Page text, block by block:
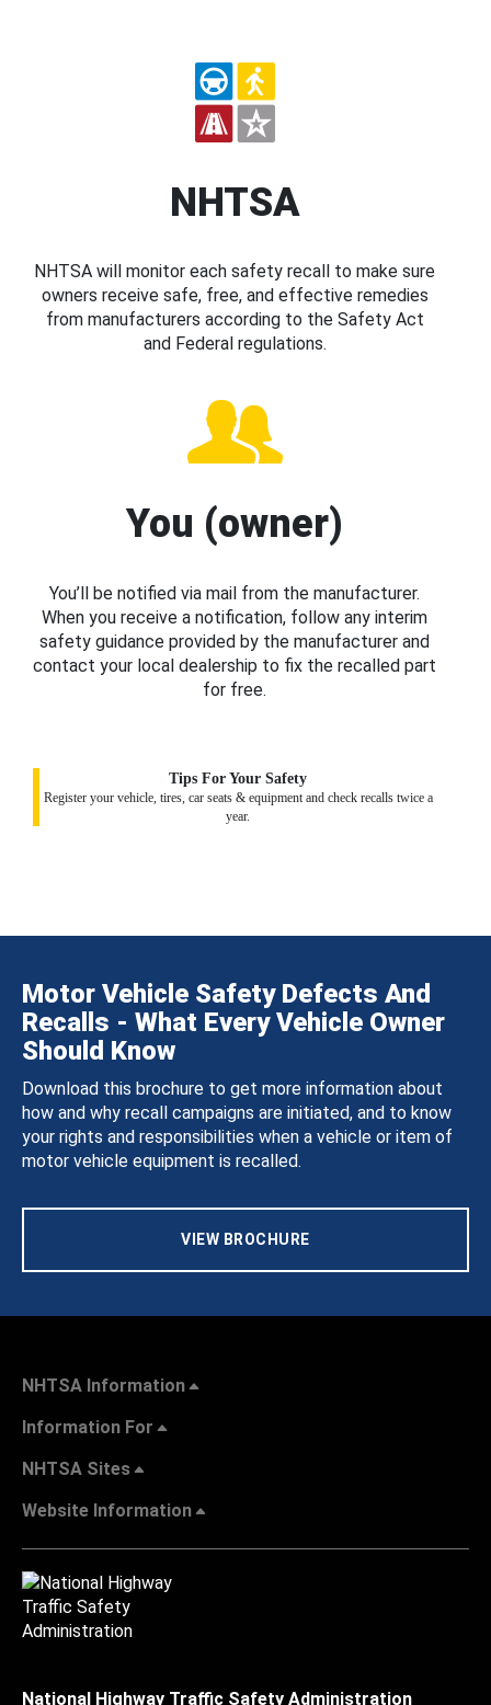
NHTSA
NHTSA will monitor each safety recall to make sure
owners receive safe, free, and effective remedies
from manufacturers according to the Safety Act
and Federal regulations.
You (owner)
You’ll be notified via mail from the manufacturer.
When you receive a notification, follow any interim
safety guidance provided by the manufacturer and
contact your local dealership to fix the recalled part
for free.
Tips For Your Safety
Register your vehicle, tires, car seats & equipment and check recalls twice a
year.
Motor Vehicle Safety Defects And
Recalls - What Every Vehicle Owner
Should Know
Download this brochure to get more information about
how and why recall campaigns are initiated, and to know
your rights and responsibilities when a vehicle or item of
motor vehicle equipment is recalled.
VIEW BROCHURE
NHTSA Information
Information For
NHTSA Sites
Website Information
National Highway Traffic Safety Administration